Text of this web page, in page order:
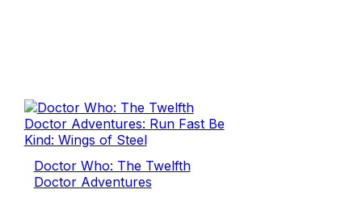
Doctor Who: The Twelfth
Doctor Adventures